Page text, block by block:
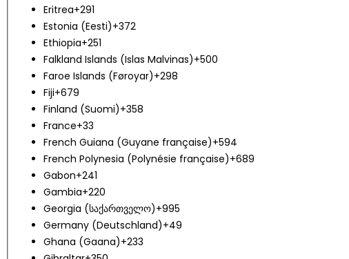
Eritrea+291
Estonia (Eesti)+372
Ethiopia+251
Falkland Islands (Islas Malvinas)+500
Faroe Islands (Føroyar)+298
Fiji+679
Finland (Suomi)+358
France+33
French Guiana (Guyane française)+594
French Polynesia (Polynésie française)+689
Gabon+241
Gambia+220
Georgia (საქართველო)+995
Germany (Deutschland)+49
Ghana (Gaana)+233